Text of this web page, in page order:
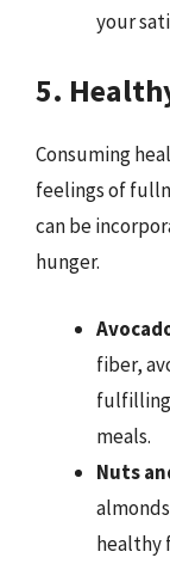
your
5.
Consuming
feelings of
can be
hunger.
fiber,
meals.
Nuts
healthy